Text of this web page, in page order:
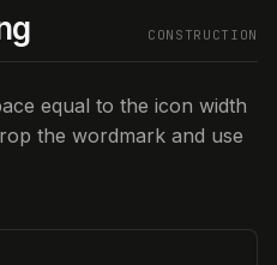
CONSTRUCTION
equal to the icon width
the wordmark and use